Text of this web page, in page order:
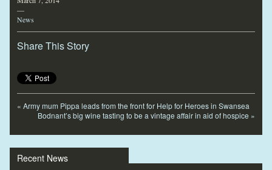
—
News
Share This Story
« Army mum Pippa leads from the front for Help for Heroes in Swansea
Bodnant’s big wine tasting to be a vintage affair in aid of hospice »
Recent News